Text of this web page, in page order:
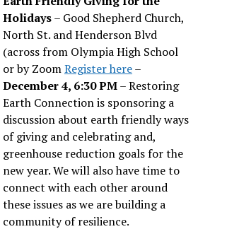
Holidays– Good Shepherd Church,
North St. and Henderson Blvd
(across from Olympia High School
or by ZoomRegister here–
December 4, 6:30 PM– Restoring
Earth Connection is sponsoring a
discussion about earth friendly ways
of giving and celebrating and,
greenhouse reduction goals for the
new year. We will also have time to
connect with each other around
these issues as we are building a
community of resilience.